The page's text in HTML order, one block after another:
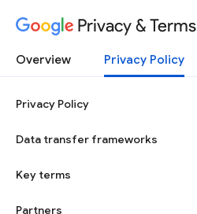
Privacy & Terms
Overview Privacy Policy
Privacy Policy
Data transfer frameworks
Key terms
Partners